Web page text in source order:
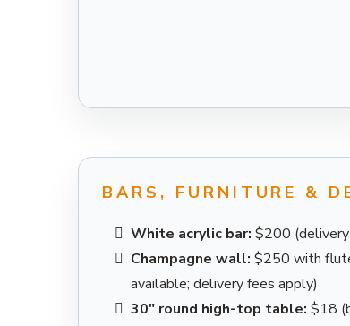
BARS, FURNITURE &
White acrylic bar: $200
Champagne wall: $250 with
available; delivery fees apply)
30" round high-top table: $18